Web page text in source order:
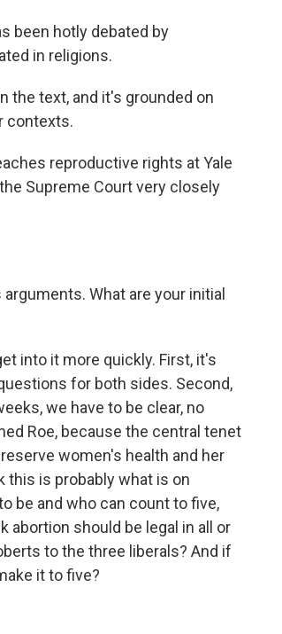
been hotly debated by
in religions.
the text, and it's grounded on
contexts.
reproductive rights at Yale
Supreme Court very closely
What are your initial
into it more quickly. First, it's
for both sides. Second,
we have to be clear, no
Roe, because the central tenet
women's health and her
this is probably what is on
be and who can count to five,
abortion should be legal in all or
to the three liberals? And if
it to five?